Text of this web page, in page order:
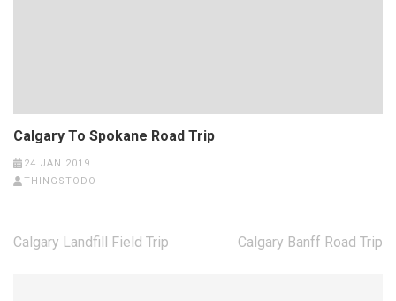
Calgary To Spokane Road Trip
24 JAN 2019
THINGSTODO
Post
Calgary Landfill Field Trip Calgary Banff Road Trip